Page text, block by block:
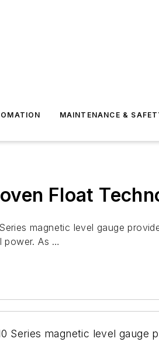
MAINTENANCE &
Float
magnetic level gauge
power. As …
Series magnetic level